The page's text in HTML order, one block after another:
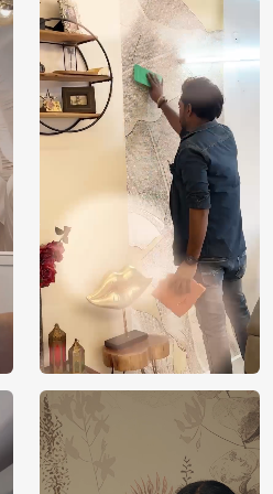
Country of
Origin
India
Country of
Manufacture
India
Brand /
Manufacturer
Magic
Decor ™